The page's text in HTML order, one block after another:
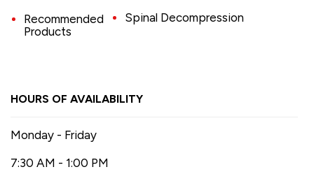
Recommended
Products
Spinal Decompression
HOURS OF AVAILABILITY
Monday - Friday
7:30 AM - 1:00 PM